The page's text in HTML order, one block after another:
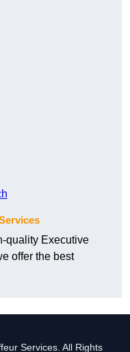
quality Executive
offer the best
Services. All Rights